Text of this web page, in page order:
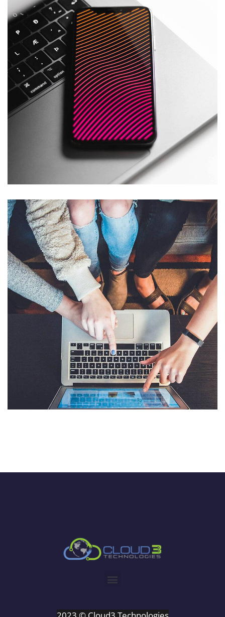
Social Media App
TECHNOLOGY
eCommerce Website
IDEAS